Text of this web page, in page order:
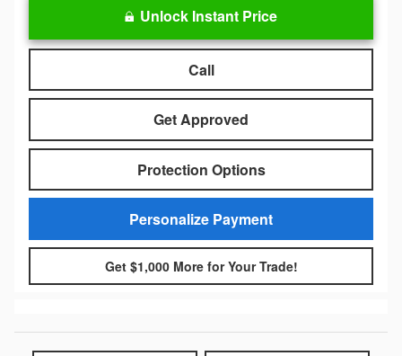
Unlock Instant Price
Call
Get Approved
Protection Options
Personalize Payment
Get $1,000 More for Your Trade!